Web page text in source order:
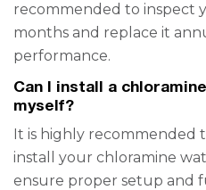
recommended to inspect
months and replace it
performance.
Can I install a
myself?
It is highly recommended
install your chloramine
ensure proper setup and